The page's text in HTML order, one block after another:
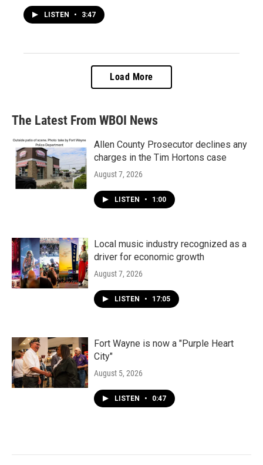
LISTEN • 3:47
Load More
The Latest From WBOI News
Allen County Prosecutor declines any
charges in the Tim Hortons case
August 7, 2026
LISTEN • 1:00
Local music industry recognized as a
driver for economic growth
August 7, 2026
LISTEN • 17:05
Fort Wayne is now a "Purple Heart
City"
August 5, 2026
LISTEN • 0:47